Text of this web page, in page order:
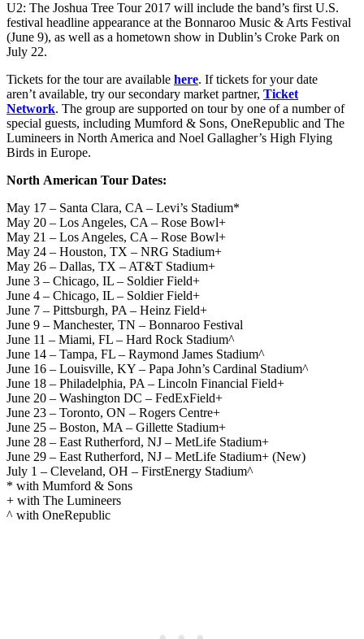
U2: The Joshua Tree Tour 2017 will include the band’s first U.S.
festival headline appearance at the Bonnaroo Music & Arts Festival
(June 9), as well as a hometown show in Dublin’s Croke Park on
July 22.
Tickets for the tour are available here. If tickets for your date
aren’t available, try our secondary market partner, Ticket
Network. The group are supported on tour by one of a number of
special guests, including Mumford & Sons, OneRepublic and The
Lumineers in North America and Noel Gallagher’s High Flying
Birds in Europe.
North American Tour Dates:
May 17 – Santa Clara, CA – Levi’s Stadium*
May 20 – Los Angeles, CA – Rose Bowl+
May 21 – Los Angeles, CA – Rose Bowl+
May 24 – Houston, TX – NRG Stadium+
May 26 – Dallas, TX – AT&T Stadium+
June 3 – Chicago, IL – Soldier Field+
June 4 – Chicago, IL – Soldier Field+
June 7 – Pittsburgh, PA – Heinz Field+
June 9 – Manchester, TN – Bonnaroo Festival
June 11 – Miami, FL – Hard Rock Stadium^
June 14 – Tampa, FL – Raymond James Stadium^
June 16 – Louisville, KY – Papa John’s Cardinal Stadium^
June 18 – Philadelphia, PA – Lincoln Financial Field+
June 20 – Washington DC – FedExField+
June 23 – Toronto, ON – Rogers Centre+
June 25 – Boston, MA – Gillette Stadium+
June 28 – East Rutherford, NJ – MetLife Stadium+
June 29 – East Rutherford, NJ – MetLife Stadium+ (New)
July 1 – Cleveland, OH – FirstEnergy Stadium^
* with Mumford & Sons
+ with The Lumineers
^ with OneRepublic